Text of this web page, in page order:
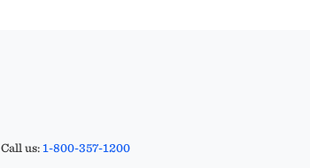
Call us:1-800-357-1200